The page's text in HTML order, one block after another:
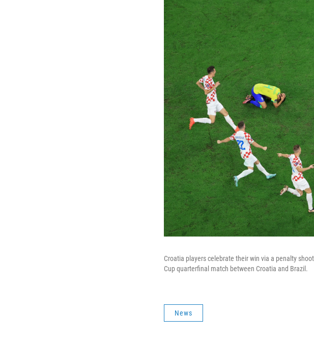
Croatia players celebrate their win via a penalty
Cup quarterfinal match between Croatia and Brazil.
News